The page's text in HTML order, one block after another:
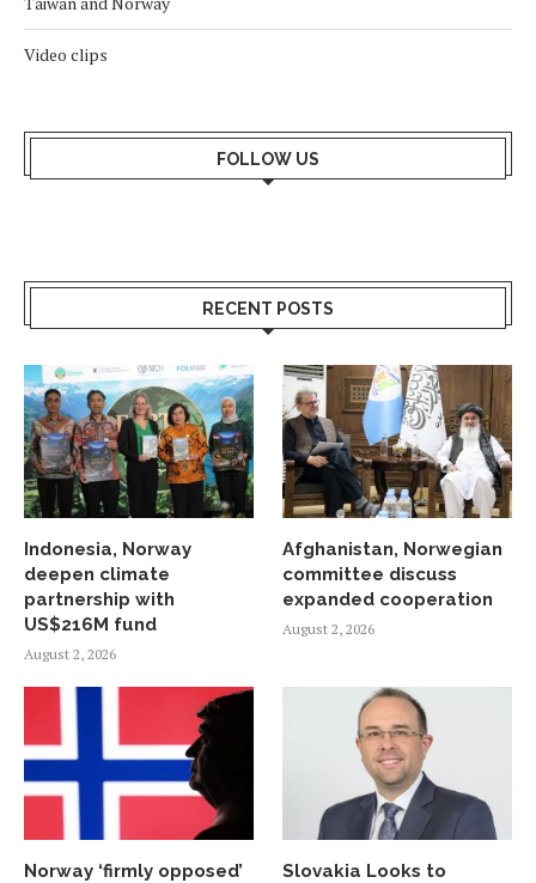
Video clips
FOLLOW US
RECENT POSTS
Indonesia, Norway
deepen climate
partnership with
US$216M fund
August 2, 2026
Afghanistan, Norwegian
committee discuss
expanded cooperation
August 2, 2026
Norway ‘firmly opposed’
Slovakia Looks to